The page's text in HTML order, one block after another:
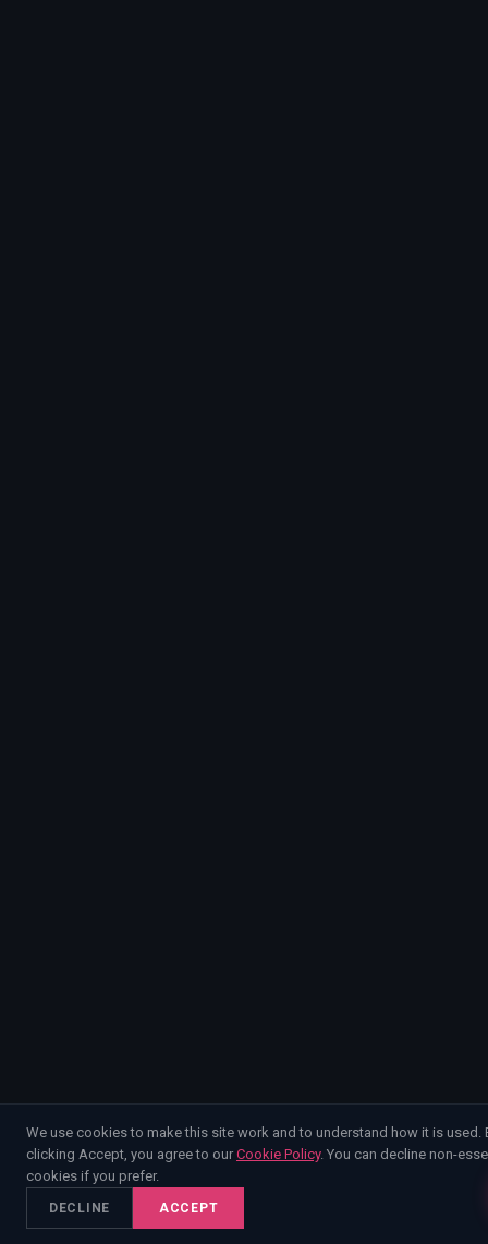
We use cookies to make this site work and to understand how it is used.
clicking Accept, you agree to our Cookie Policy. You can decline non-
cookies if you prefer.
DECLINE ACCEPT